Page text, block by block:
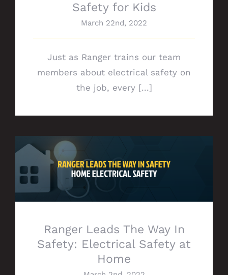
Safety for Kids
March 22nd, 2022
Just as Ranger trains our team
members about electrical safety on
the job, every [...]
Ranger Leads The Way In Safety:
Electrical Safety at Home
Ranger Leads The Way In
Safety: Electrical Safety at
Home